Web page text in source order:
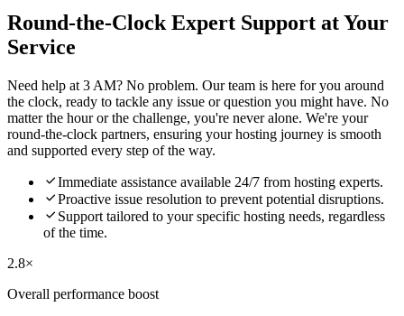
Round-the-Clock Expert Support at Your
Service
Need help at 3 AM? No problem. Our team is here for you around
the clock, ready to tackle any issue or question you might have. No
matter the hour or the challenge, you're never alone. We're your
round-the-clock partners, ensuring your hosting journey is smooth
and supported every step of the way.
Immediate assistance available 24/7 from hosting experts.
Proactive issue resolution to prevent potential disruptions.
 Support tailored to your specific hosting needs, regardless
of the time.
2.8×
Overall performance boost